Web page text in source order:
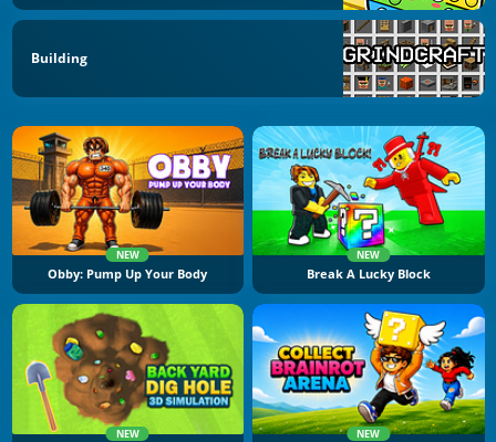
Building
NEW
Obby: Pump Up Your Body
NEW
Break A Lucky Block
NEW NEW